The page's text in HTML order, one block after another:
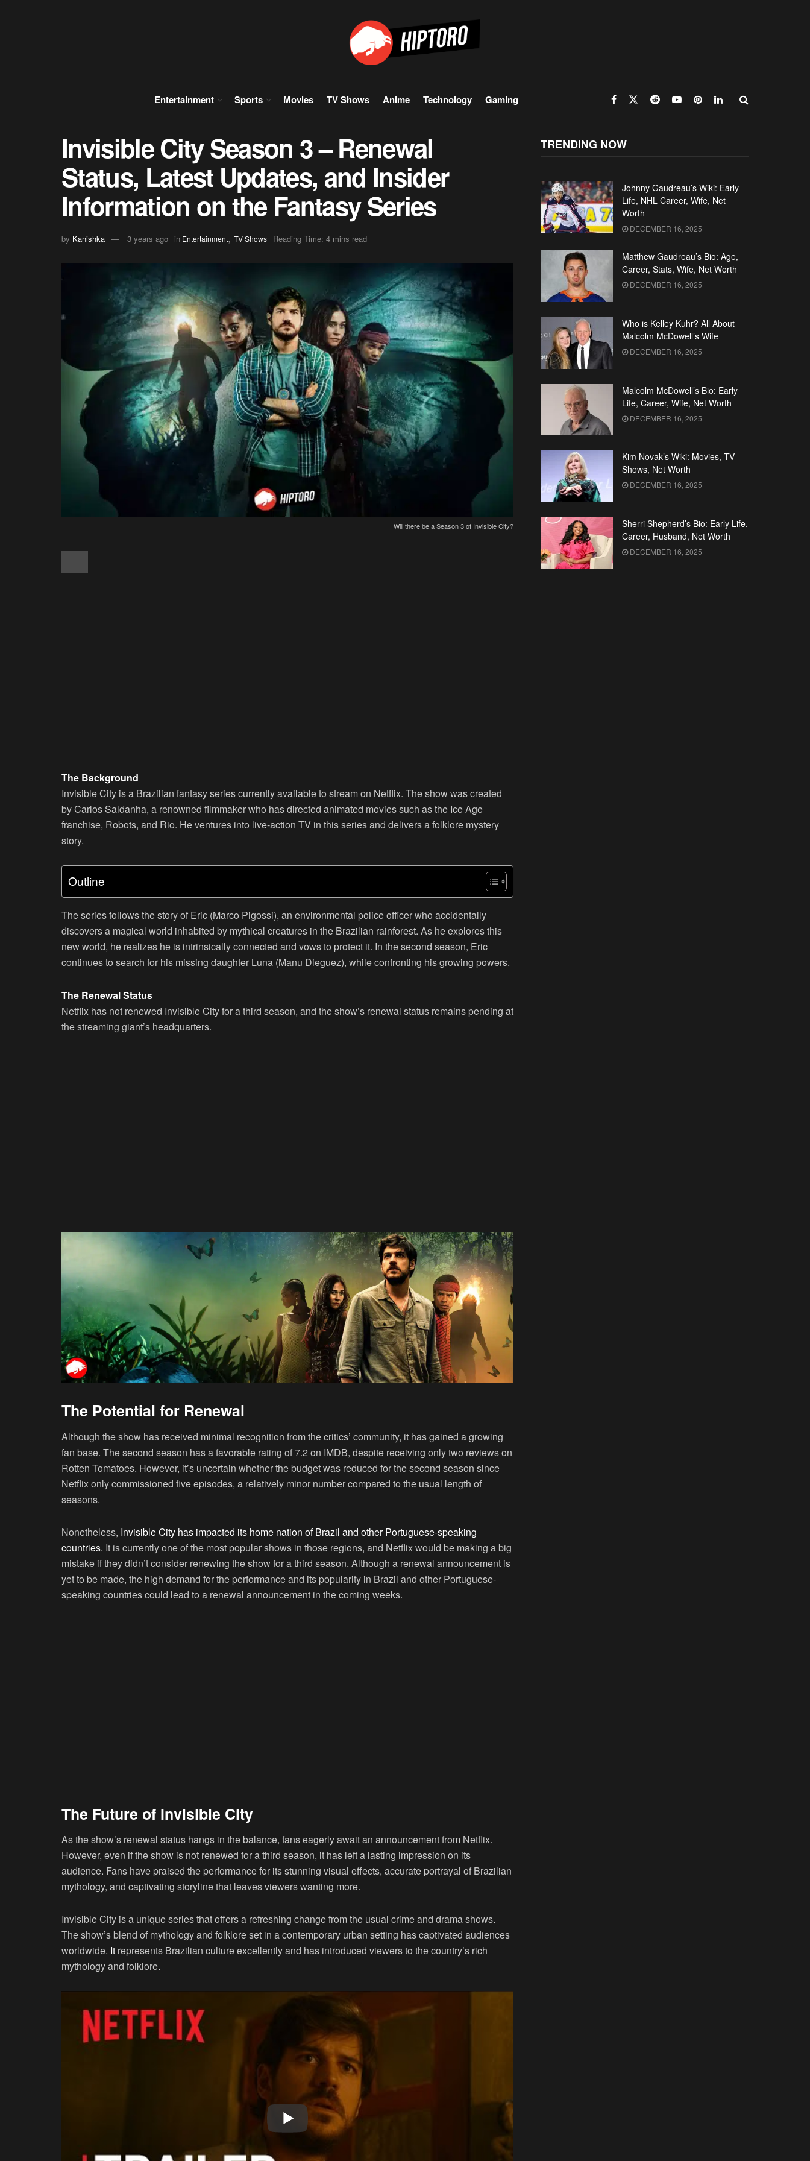
Entertainment Sports Movies TV Shows Anime Technology Gaming
Invisible City Season 3 – Renewal
Status, Latest Updates, and Insider
Information on the Fantasy Series
by Kanishka 3 years ago in Entertainment, TV Shows Reading Time: 4 mins read
Will there be a Season 3 of Invisible City?
The Background
Invisible City is a Brazilian fantasy series currently available to stream on Netflix. The show was created
by Carlos Saldanha, a renowned filmmaker who has directed animated movies such as the Ice Age
franchise, Robots, and Rio. He ventures into live-action TV in this series and delivers a folklore mystery
story.
Outline
The series follows the story of Eric (Marco Pigossi), an environmental police officer who accidentally
discovers a magical world inhabited by mythical creatures in the Brazilian rainforest. As he explores this
new world, he realizes he is intrinsically connected and vows to protect it. In the second season, Eric
continues to search for his missing daughter Luna (Manu Dieguez), while confronting his growing powers.
The Renewal Status
Netflix has not renewed Invisible City for a third season, and the show’s renewal status remains pending at
the streaming giant’s headquarters.
The Potential for Renewal
Although the show has received minimal recognition from the critics’ community, it has gained a growing
fan base. The second season has a favorable rating of 7.2 on IMDB, despite receiving only two reviews on
Rotten Tomatoes. However, it’s uncertain whether the budget was reduced for the second season since
Netflix only commissioned five episodes, a relatively minor number compared to the usual length of
seasons.
Nonetheless, Invisible City has impacted its home nation of Brazil and other Portuguese-speaking
countries. It is currently one of the most popular shows in those regions, and Netflix would be making a big
mistake if they didn’t consider renewing the show for a third season. Although a renewal announcement is
yet to be made, the high demand for the performance and its popularity in Brazil and other Portuguese-
speaking countries could lead to a renewal announcement in the coming weeks.
The Future of Invisible City
As the show’s renewal status hangs in the balance, fans eagerly await an announcement from Netflix.
However, even if the show is not renewed for a third season, it has left a lasting impression on its
audience. Fans have praised the performance for its stunning visual effects, accurate portrayal of Brazilian
mythology, and captivating storyline that leaves viewers wanting more.
Invisible City is a unique series that offers a refreshing change from the usual crime and drama shows.
The show’s blend of mythology and folklore set in a contemporary urban setting has captivated audiences
worldwide. It represents Brazilian culture excellently and has introduced viewers to the country’s rich
mythology and folklore.
TRENDING NOW
Johnny Gaudreau’s Wiki: Early
Life, NHL Career, Wife, Net
Worth
DECEMBER 16, 2025
Matthew Gaudreau’s Bio: Age,
Career, Stats, Wife, Net Worth
DECEMBER 16, 2025
Who is Kelley Kuhr? All About
Malcolm McDowell’s Wife
DECEMBER 16, 2025
Malcolm McDowell’s Bio: Early
Life, Career, Wife, Net Worth
DECEMBER 16, 2025
Kim Novak’s Wiki: Movies, TV
Shows, Net Worth
DECEMBER 16, 2025
Sherri Shepherd’s Bio: Early Life,
Career, Husband, Net Worth
DECEMBER 16, 2025